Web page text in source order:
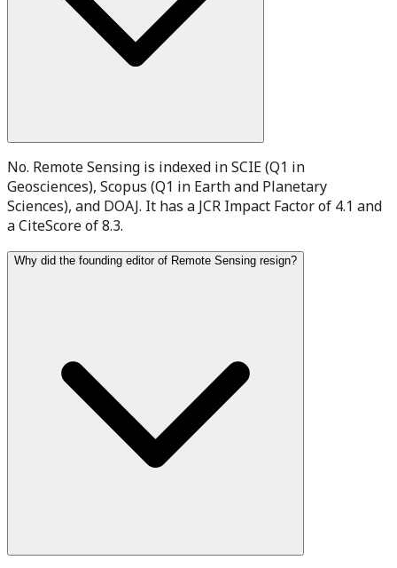
No. Remote Sensing is indexed in SCIE (Q1 in
Geosciences), Scopus (Q1 in Earth and Planetary
Sciences), and DOAJ. It has a JCR Impact Factor of 4.1 and
a CiteScore of 8.3.
Why did the founding editor of Remote Sensing resign?